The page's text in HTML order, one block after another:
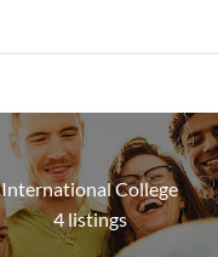
International College
4listings